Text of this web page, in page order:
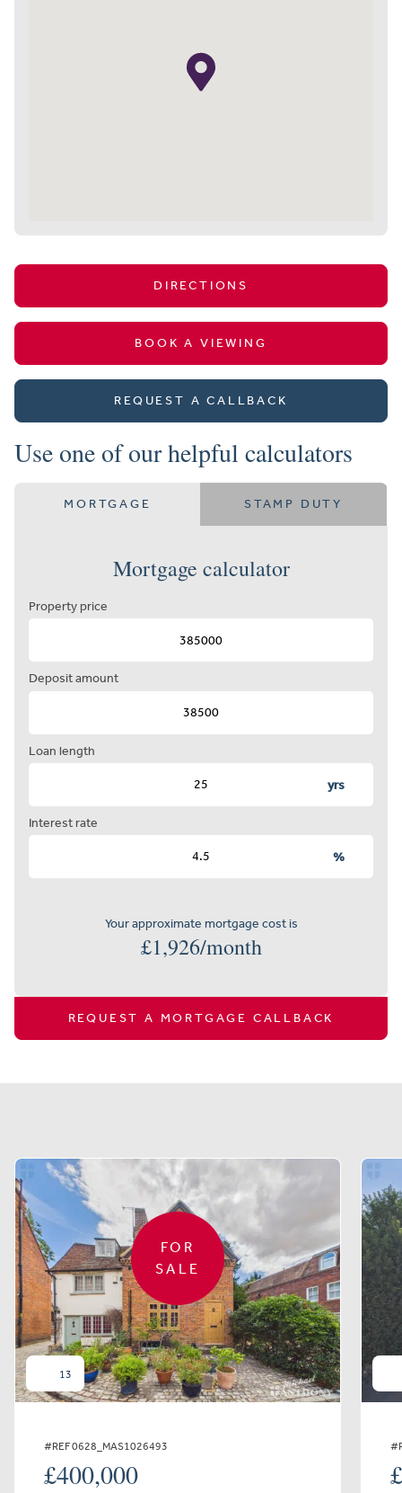
DIRECTIONS
BOOK A VIEWING
REQUEST A CALLBACK
Use one of our helpful calculators
MORTGAGE STAMP DUTY
Mortgage calculator
Property price
Deposit amount
Loan length
yrs
Interest rate
%
Your approximate mortgage cost is
£1,926/month
REQUEST A MORTGAGE CALLBACK
FOR
SALE
13
#REF 0628_MAS1026493
£400,000